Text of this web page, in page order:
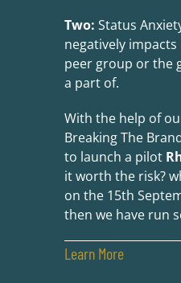
Two: Status
negatively
peer group or the
a part of.
With the help of
Breaking The
to launch a pilot
it worth the risk?
on the 15th
then we have run
Learn More